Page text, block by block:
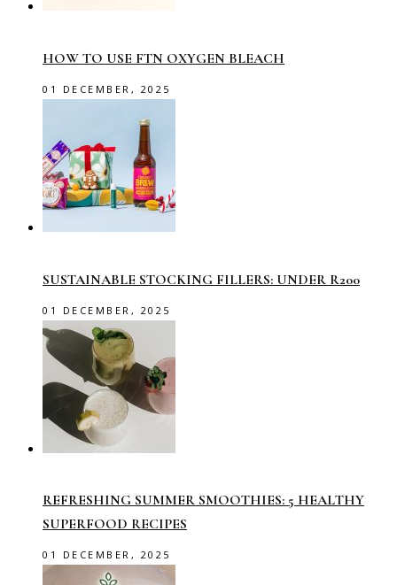
HOW TO USE FTN OXYGEN BLEACH
01 DECEMBER, 2025
SUSTAINABLE STOCKING FILLERS: UNDER R200
01 DECEMBER, 2025
REFRESHING SUMMER SMOOTHIES: 5 HEALTHY
SUPERFOOD RECIPES
01 DECEMBER, 2025